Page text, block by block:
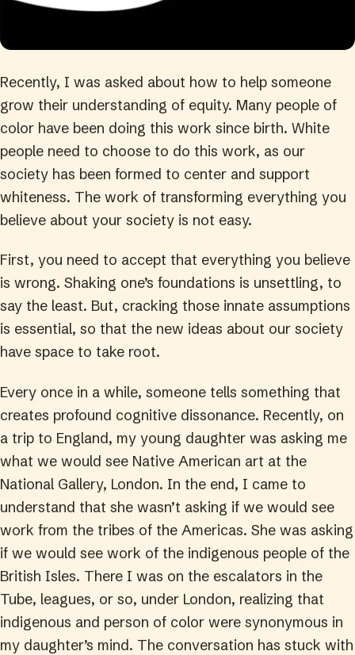
Recently, I was asked about how to help someone
grow their understanding of equity. Many people of
color have been doing this work since birth. White
people need to choose to do this work, as our
society has been formed to center and support
whiteness. The work of transforming everything you
believe about your society is not easy.
First, you need to accept that everything you believe
is wrong. Shaking one’s foundations is unsettling, to
say the least. But, cracking those innate assumptions
is essential, so that the new ideas about our society
have space to take root.
Every once in a while, someone tells something that
creates profound cognitive dissonance. Recently, on
a trip to England, my young daughter was asking me
what we would see Native American art at the
National Gallery, London. In the end, I came to
understand that she wasn’t asking if we would see
work from the tribes of the Americas. She was asking
if we would see work of the indigenous people of the
British Isles. There I was on the escalators in the
Tube, leagues, or so, under London, realizing that
indigenous and person of color were synonymous in
my daughter’s mind. The conversation has stuck with